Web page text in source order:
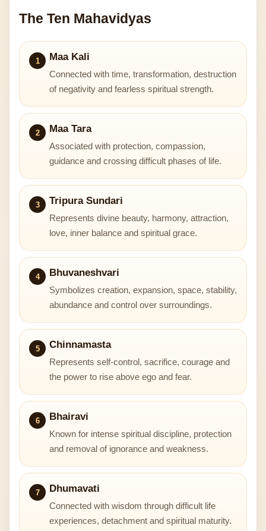
The Ten Mahavidyas
1 Maa Kali
Connected with time, transformation, destruction
of negativity and fearless spiritual strength.
2 Maa Tara
Associated with protection, compassion,
guidance and crossing difficult phases of life.
3 Tripura Sundari
Represents divine beauty, harmony, attraction,
love, inner balance and spiritual grace.
4 Bhuvaneshvari
Symbolizes creation, expansion, space, stability,
abundance and control over surroundings.
5 Chinnamasta
Represents self-control, sacrifice, courage and
the power to rise above ego and fear.
6 Bhairavi
Known for intense spiritual discipline, protection
and removal of ignorance and weakness.
7 Dhumavati
Connected with wisdom through difficult life
experiences, detachment and spiritual maturity.